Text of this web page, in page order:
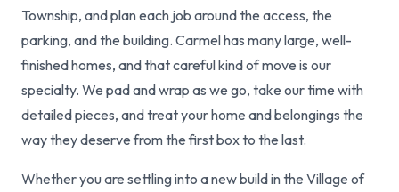
Township, and plan each job around the access, the
parking, and the building. Carmel has many large, well-
finished homes, and that careful kind of move is our
specialty. We pad and wrap as we go, take our time with
detailed pieces, and treat your home and belongings the
way they deserve from the first box to the last.
Whether you are settling into a new build in the Village of